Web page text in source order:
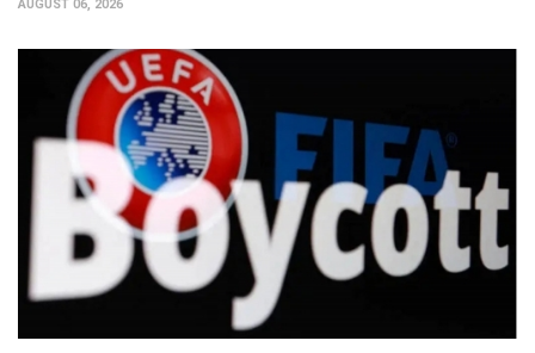
AUGUST 06, 2026